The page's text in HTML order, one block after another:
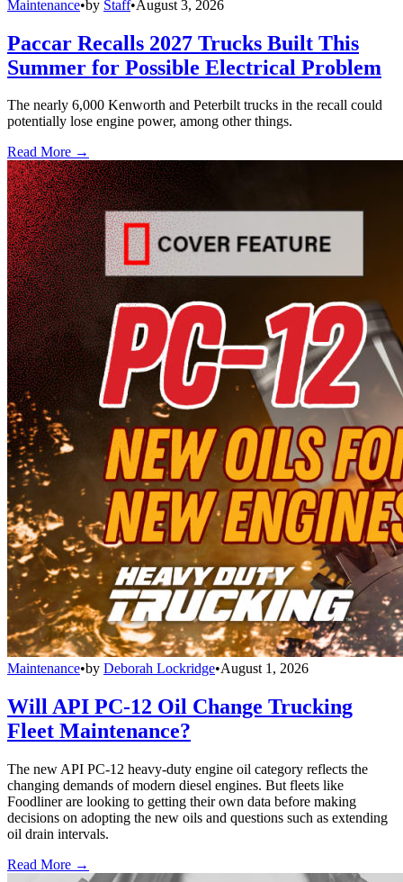
Maintenance•by Staff•August 3, 2026
Paccar Recalls 2027 Trucks Built This
Summer for Possible Electrical Problem
The nearly 6,000 Kenworth and Peterbilt trucks in the recall could
potentially lose engine power, among other things.
Read More →
Maintenance•by Deborah Lockridge•August 1, 2026
Will API PC-12 Oil Change Trucking
Fleet Maintenance?
The new API PC-12 heavy-duty engine oil category reflects the
changing demands of modern diesel engines. But fleets like
Foodliner are looking to getting their own data before making
decisions on adopting the new oils and questions such as extending
oil drain intervals.
Read More →